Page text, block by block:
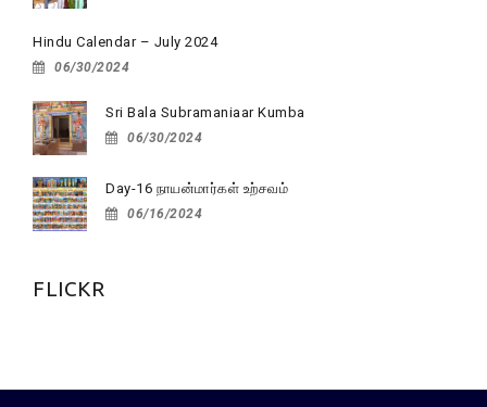
Hindu Calendar – July 2024
06/30/2024
Sri Bala Subramaniaar Kumba
06/30/2024
Day-16 நாயன்மார்கள் உற்சவம்
06/16/2024
FLICKR